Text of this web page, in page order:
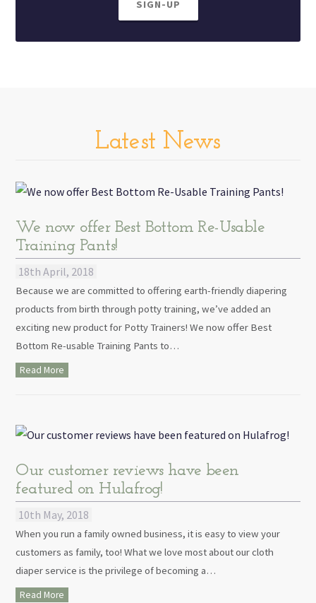
SIGN-UP
Latest News
We now offer Best Bottom Re-Usable
Training Pants!
18th April, 2018
Because we are committed to offering earth-friendly diapering
products from birth through potty training, we’ve added an
exciting new product for Potty Trainers! We now offer Best
Bottom Re-usable Training Pants to…
Read More
Our customer reviews have been
featured on Hulafrog!
10th May, 2018
When you run a family owned business, it is easy to view your
customers as family, too! What we love most about our cloth
diaper service is the privilege of becoming a…
Read More